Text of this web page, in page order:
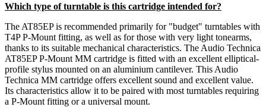
Which type of turntable is this cartridge intended for?
The AT85EP is recommended primarily for "budget" turntables with
T4P P-Mount fitting, as well as for those with very light tonearms,
thanks to its suitable mechanical characteristics. The Audio Technica
AT85EP P-Mount MM cartridge is fitted with an excellent elliptical-
profile stylus mounted on an aluminium cantilever. This Audio
Technica MM cartridge offers excellent sound and excellent value.
Its characteristics allow it to be paired with most turntables requiring
a P-Mount fitting or a universal mount.